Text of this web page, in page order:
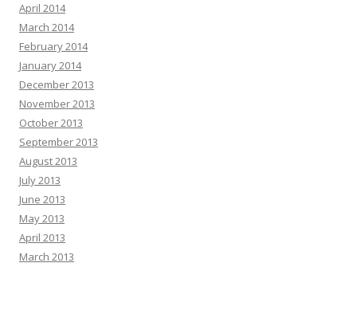
April 2014
March 2014
February 2014
January 2014
December 2013
November 2013
October 2013
September 2013
August 2013
July 2013
June 2013
May 2013
April 2013
March 2013